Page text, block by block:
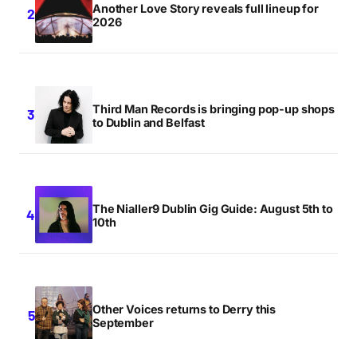
Another Love Story reveals full lineup for
2026
Third Man Records is bringing pop-up shops
to Dublin and Belfast
The Nialler9 Dublin Gig Guide: August 5th to
10th
Other Voices returns to Derry this
September